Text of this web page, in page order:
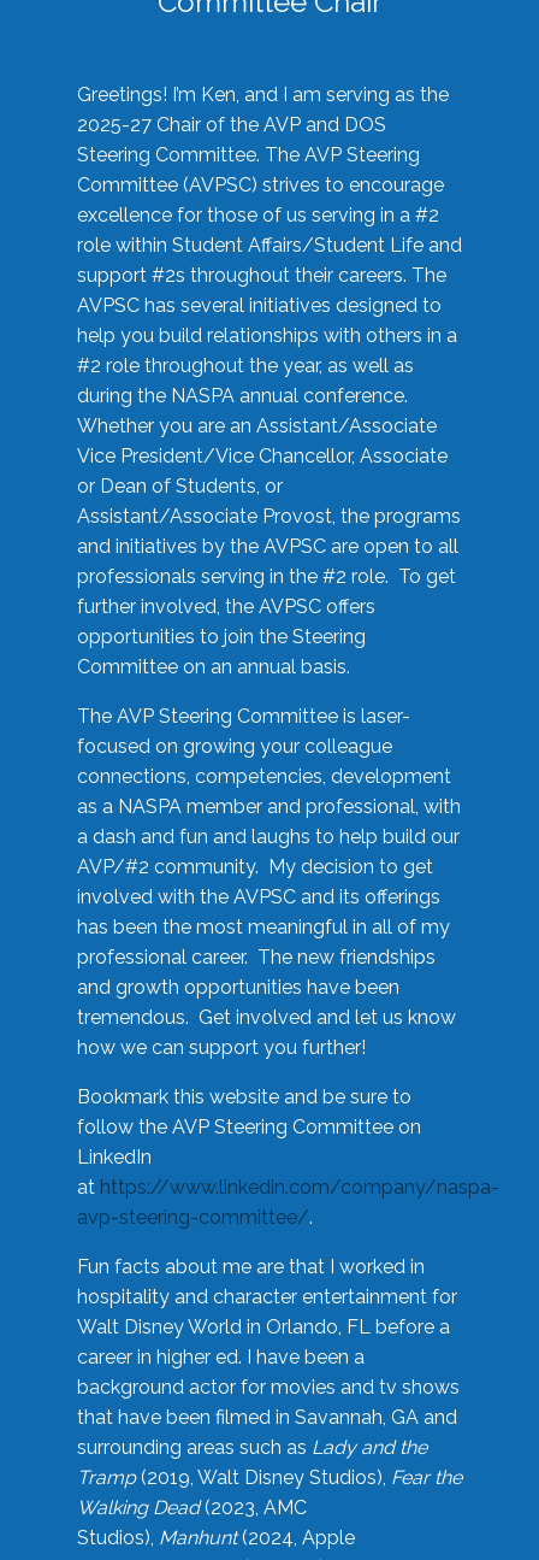
Greetings! I’m Ken, and I am serving as the
2025-27 Chair of the AVP and DOS
Steering Committee. The AVP Steering
Committee (AVPSC) strives to encourage
excellence for those of us serving in a #2
role within Student Affairs/Student Life and
support #2s throughout their careers. The
AVPSC has several initiatives designed to
help you build relationships with others in a
#2 role throughout the year, as well as
during the NASPA annual conference.
Whether you are an Assistant/Associate
Vice President/Vice Chancellor, Associate
or Dean of Students, or
Assistant/Associate Provost, the programs
and initiatives by the AVPSC are open to all
professionals serving in the #2 role. To get
further involved, the AVPSC offers
opportunities to join the Steering
Committee on an annual basis.
The AVP Steering Committee is laser-
focused on growing your colleague
connections, competencies, development
as a NASPA member and professional, with
a dash and fun and laughs to help build our
AVP/#2 community. My decision to get
involved with the AVPSC and its offerings
has been the most meaningful in all of my
professional career. The new friendships
and growth opportunities have been
tremendous. Get involved and let us know
how we can support you further!
Bookmark this website and be sure to
follow the AVP Steering Committee on
LinkedIn
at https://www.linkedin.com/company/naspa-
avp-steering-committee/.
Fun facts about me are that I worked in
hospitality and character entertainment for
Walt Disney World in Orlando, FL before a
career in higher ed. I have been a
background actor for movies and tv shows
that have been filmed in Savannah, GA and
surrounding areas such as Lady and the
Tramp(2019, Walt Disney Studios), Fear the
Walking Dead(2023, AMC
Studios), Manhunt(2024, Apple